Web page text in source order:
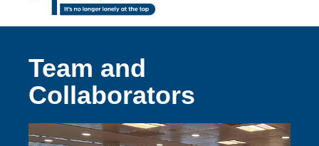
Team and
Collaborators